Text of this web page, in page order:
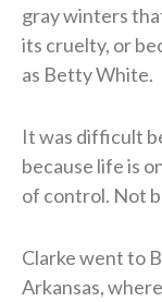
gray winters
its cruelty, or
as Betty White.
It was difficult
because life is
of control. Not
Clarke went to
Arkansas,